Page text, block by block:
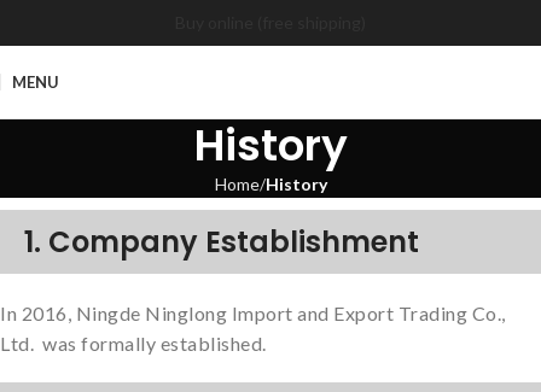
MENU
History
Home History
1. Company Establishment
In 2016, Ningde Ninglong Import and Export Trading Co.,
Ltd. was formally established.